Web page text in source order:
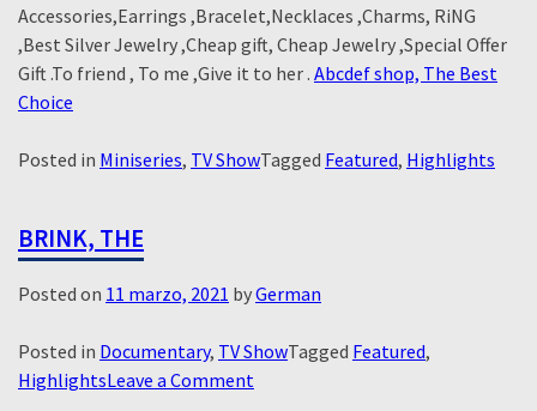
Accessories,Earrings ,Bracelet,Necklaces ,Charms, RiNG
,Best Silver Jewelry ,Cheap gift, Cheap Jewelry ,Special Offer
Gift .To friend , To me ,Give it to her . Abcdef shop, The Best
Choice
Posted in Miniseries, TV ShowTagged Featured, Highlights
BRINK, THE
Posted on 11 marzo, 2021 byGerman
Posted in Documentary, TV ShowTagged Featured,
HighlightsLeave a Comment